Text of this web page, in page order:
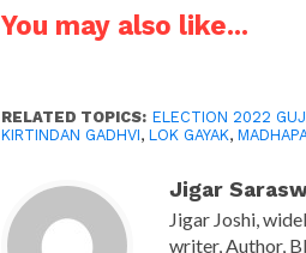
You may also like...
RELATED TOPICS: ELECTION 2022
KIRTINDAN GADHVI,LOK GAYAK,
Jigar
Jigar Joshi,
writer, Author,